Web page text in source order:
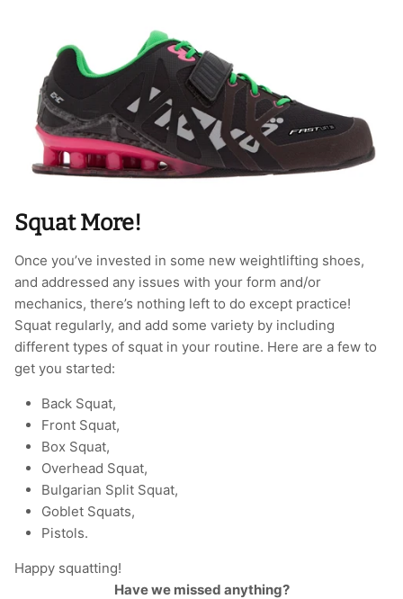
Squat More!
Once you’ve invested in some new weightlifting shoes,
and addressed any issues with your form and/or
mechanics, there’s nothing left to do except practice!
Squat regularly, and add some variety by including
different types of squat in your routine. Here are a few to
get you started:
Back Squat,
Front Squat,
Box Squat,
Overhead Squat,
Bulgarian Split Squat,
Goblet Squats,
Pistols.
Happy squatting!
Have we missed anything?